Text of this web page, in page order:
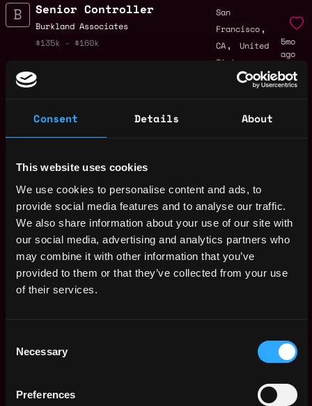
Consent Details About
This website uses cookies
We use cookies to personalise content and ads, to
provide social media features and to analyse our traffic.
We also share information about your use of our site with
our social media, advertising and analytics partners who
may combine it with other information that you’ve
provided to them or that they’ve collected from your use
of their services.
Selection
Necessary
Preferences
Senior Controller
Burkland Associates
$135k - $160k
San
Francisco ,
CA ,
United
States
5mo
ago
Controller, New York,
States
Burkland Associates
Grant Controller
Burkland Associates
$90k - $120k
New York ,
United
States
5mo
ago
CFO Consultant -
Digital Health
Burkland Associates
United
States
Burkland Associates
6mo
ago
BKA Division Lead ,